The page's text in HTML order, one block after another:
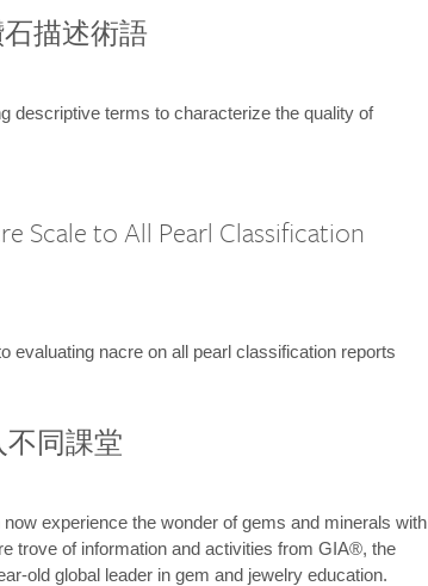
描述術語
descriptive terms to characterize the quality of
Scale to All Pearl Classification
evaluating nacre on all pearl classification reports
不同課堂
experience the wonder of gems and minerals with
trove of information and activities from GIA®, the
old global leader in gem and jewelry education.